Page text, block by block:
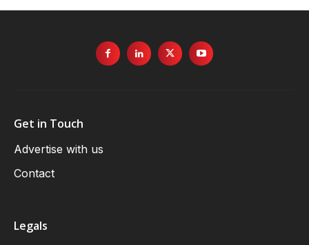
Get in Touch
Advertise with us
Contact
Legals